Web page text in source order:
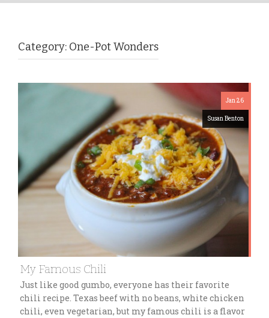
Category: One-Pot Wonders
Jan 26
Susan Benton
My Famous Chili
Just like good gumbo, everyone has their favorite
chili recipe. Texas beef with no beans, white chicken
chili, even vegetarian, but my famous chili is a flavor